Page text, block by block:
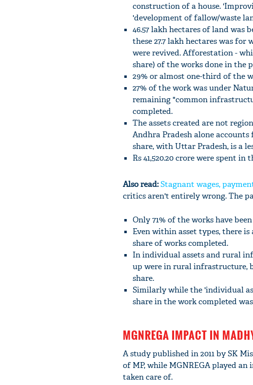
construction of a house.
'development of fallow/waste
46.57 lakh hectares of land was
these 27.7 lakh hectares was
were revived. Afforestation -
share) of the works done in the
29% or almost one-third of the
27% of the work was under
remaining "common
completed.
The assets created are not
Andhra Pradesh alone
share, with Uttar Pradesh, is a
Rs 41,520.20 crore were spent in
Also read:Stagnant wages,
critics aren't entirely wrong. The
Only 71% of the works have
Even within asset types, there
share of works completed.
In individual assets and rural
up were in rural infrastructure,
share.
Similarly while the 'individual
share in the work completed was
MGNREGA IMPACT IN
A study published in 2011 by SK
of MP, while MGNREGA played
taken care of.